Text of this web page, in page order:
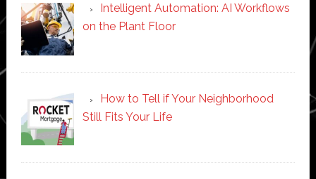
Intelligent Automation: AI Workflows
on the Plant Floor
How to Tell if Your Neighborhood
Still Fits Your Life